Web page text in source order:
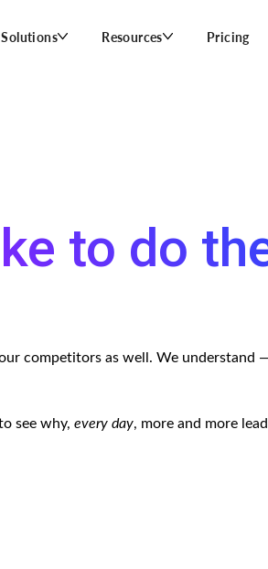
Solutions Resources Pricing
to do
competitors as well. We understand
see why, every day, more and more